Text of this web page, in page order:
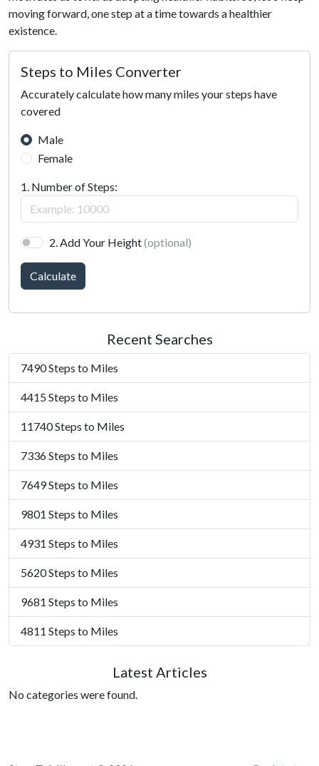
moving forward, one step at a time towards a healthier
existence.
Steps to Miles Converter
Accurately calculate how many miles your steps have
covered
Male
Female
1. Number of Steps:
2. Add Your Height(optional)
Calculate
Recent Searches
7490 Steps to Miles
4415 Steps to Miles
11740 Steps to Miles
7336 Steps to Miles
7649 Steps to Miles
9801 Steps to Miles
4931 Steps to Miles
5620 Steps to Miles
9681 Steps to Miles
4811 Steps to Miles
Latest Articles
No categories were found.